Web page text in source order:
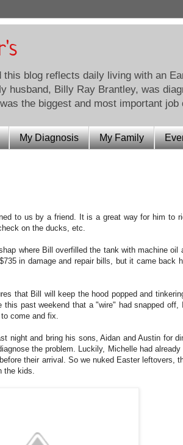
blog reflects daily living with an
husband, Billy Ray Brantley, was
the biggest and most important
My Diagnosis My Family
to us by a friend. It is a great way for him to
on the ducks, etc.
where Bill overfilled the tank with machine oil
in damage and repair bills, but it came back
that Bill will keep the hood popped and
past weekend that a "wire" had snapped off,
come and fix.
night and bring his sons, Aidan and Austin for
the problem. Luckily, Michelle had already
their arrival. So we nuked Easter leftovers,
the kids.